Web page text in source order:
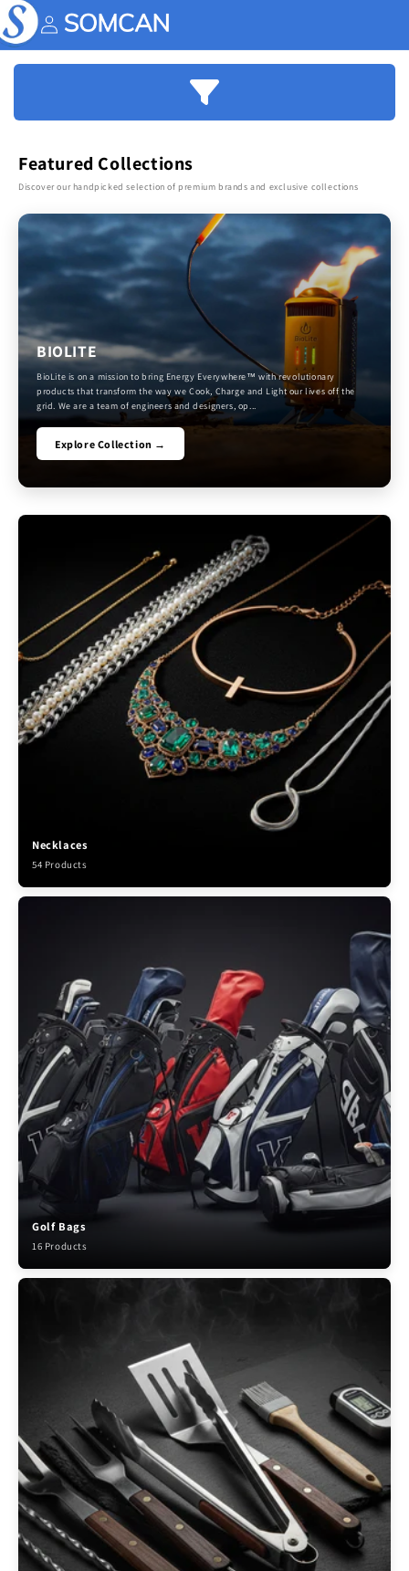
Skip to
content
Account
Featured Collections
Discover our handpicked selection of premium brands and exclusive collections
BIOLITE
BioLite is on a mission to bring Energy Everywhere™ with revolutionary
products that transform the way we Cook, Charge and Light our lives off the
grid. We are a team of engineers and designers, op...
Explore Collection →
Necklaces
54 Products
Golf Bags
16 Products